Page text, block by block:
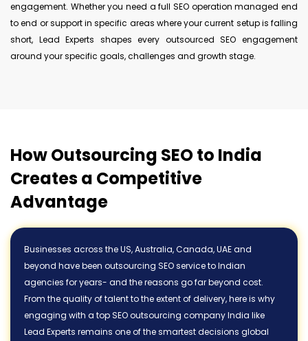
engagement. Whether you need a full SEO operation managed end
to end or support in specific areas where your current setup is falling
short, Lead Experts shapes every outsourced SEO engagement
around your specific goals, challenges and growth stage.
How Outsourcing SEO to India
Creates a Competitive
Advantage
Businesses across the US, Australia, Canada, UAE and
beyond have been outsourcing SEO service to Indian
agencies for years- and the reasons go far beyond cost.
From the quality of talent to the extent of delivery, here is why
engaging with a top SEO outsourcing company India like
Lead Experts remains one of the smartest decisions global